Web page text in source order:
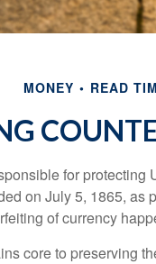
MONEY READ
for protecting
on July 5, 1865, as
of currency
core to preserving